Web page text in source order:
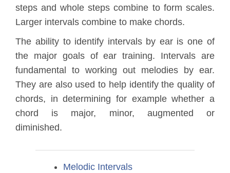
steps and whole steps combine to form scales.
Larger intervals combine to make chords.
The ability to identify intervals by ear is one of
the major goals of ear training. Intervals are
fundamental to working out melodies by ear.
They are also used to help identify the quality of
chords, in determining for example whether a
chord is major, minor, augmented or
diminished.
Melodic Intervals